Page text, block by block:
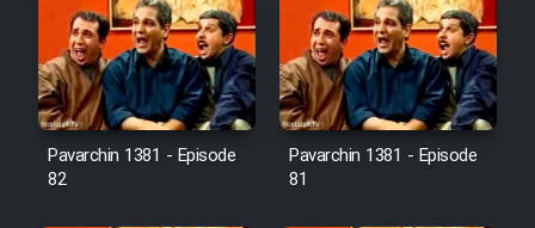
Film Akharin Marhaleh
Film Atash Penhan
Animeishen Cinemaei Safar Be
Pavarchin 1381 - Episode
82
Pavarchin 1381 - Episode
81